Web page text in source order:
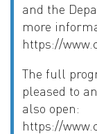
and the
more
https://
The full
pleased to
also open:
https://